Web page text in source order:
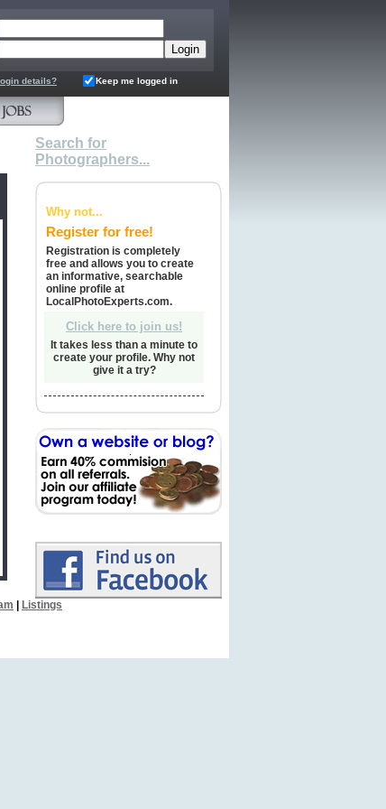
details? Keep me logged in
Search for
Photographers...
Why not...
Register for free!
Registration is completely
free and allows you to create
an informative, searchable
online profile at
LocalPhotoExperts.com.
Click here to join us!
It takes less than a minute to
create your profile. Why not
give it a try?
Listings